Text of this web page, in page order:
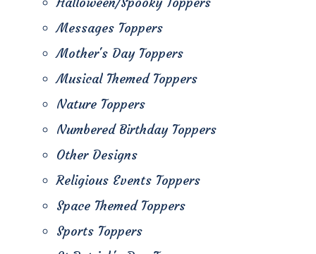
Messages Toppers
Mother's Day Toppers
Musical Themed Toppers
Nature Toppers
Numbered Birthday Toppers
Other Designs
Religious Events Toppers
Space Themed Toppers
Sports Toppers